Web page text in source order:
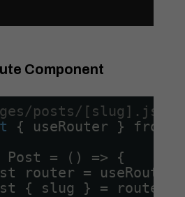
Component
posts/[slug].js
{ useRouter } from
Post = () => {
router =
{ slug } =